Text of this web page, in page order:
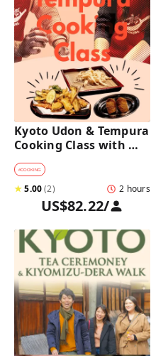
Kyoto Udon & Tempura
Cooking Class with
Professional Chefs
#COOKING
★5.00(2) 2 hours
US$82.22/